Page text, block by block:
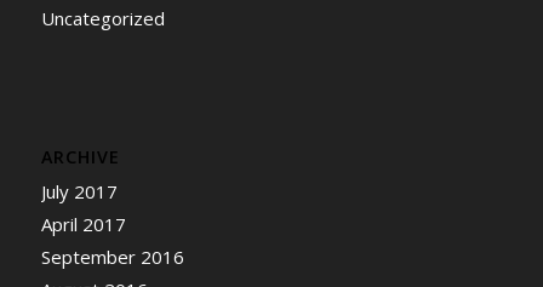
Uncategorized
ARCHIVE
July 2017
April 2017
September 2016